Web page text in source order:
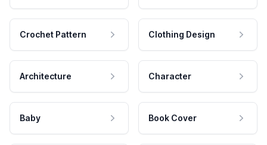
Crochet Pattern Clothing Design
Architecture Character
Baby Book Cover